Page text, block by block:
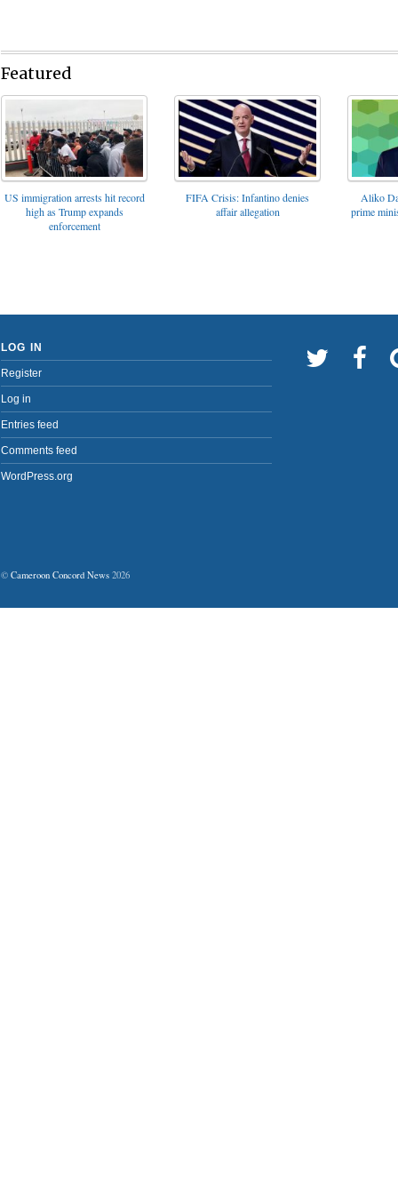
Featured
US immigration arrests hit record
high as Trump expands
enforcement
FIFA Crisis: Infantino denies
affair allegation
Aliko
prime
LOG IN
Register
Log in
Entries feed
Comments feed
WordPress.org
© Cameroon Concord News 2026